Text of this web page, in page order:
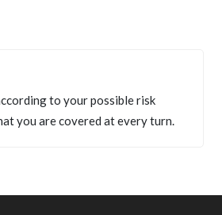
to your possible risk
you are covered at every turn.